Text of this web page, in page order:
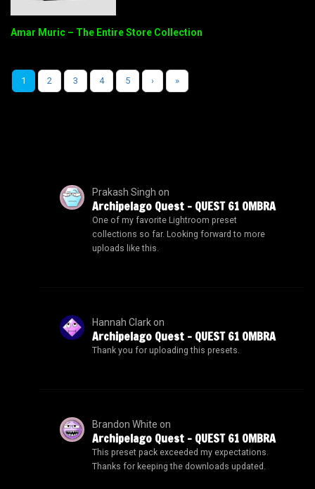
Amar Muric – The Entire Store Collection
1 2 3 4 5 › »
Prakash Singh on
Archipelago Quest – QUEST 61 OMBRA
One of my favorite Lightroom preset
collections so far. Looking forward to more
uploads like this.
Hannah Clarkon
Archipelago Quest – QUEST 61 OMBRA
Thank you for uploading this presets.
Brandon White on
Archipelago Quest – QUEST 61 OMBRA
This preset pack exceeded my expectations.
Thanks for keeping the downloads updated.